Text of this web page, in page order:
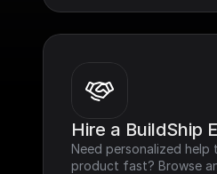
Hire a BuildShip
Need personalized help
product fast? Browse